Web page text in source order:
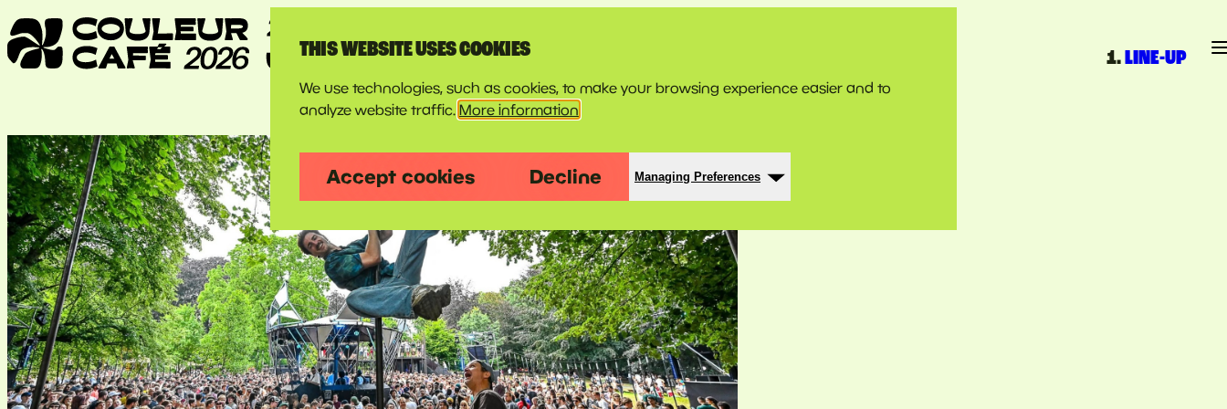
LINE-UP
THIS WEBSITE USES COOKIES
We use technologies, such as cookies, to make your browsing experience easier and to
analyze website traffic. More information
Accept cookies Decline Managing Preferences